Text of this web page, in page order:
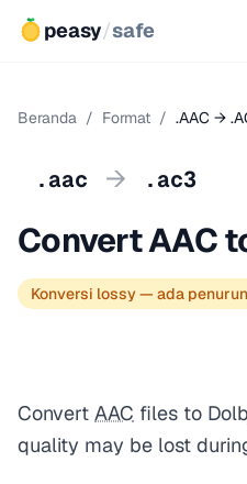
peasy/safe
Beranda / Format / .AAC →
.aac → .ac3
Convert AAC
Konversi lossy — ada
Convert AAC files to
quality may be lost